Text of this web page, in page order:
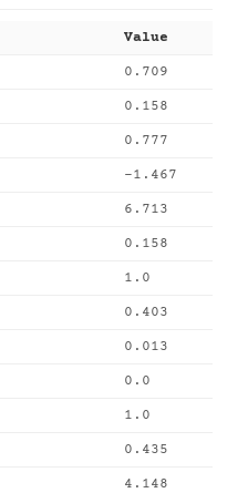
Value
0.709
0.158
0.777
-1.467
6.713
0.158
1.0
0.403
0.013
0.0
1.0
0.435
4.148